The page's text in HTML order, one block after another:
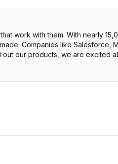
work with them. With nearly
Companies like Salesforce,
our products, we are excited